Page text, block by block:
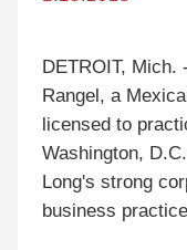
DETROIT, Mich.
Rangel, a
licensed to
Washington,
Long's strong
business